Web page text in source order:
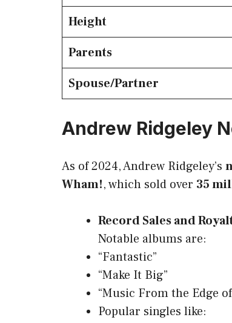
Height
Parents
Spouse/Partner
Andrew Ridgeley
As of 2024, Andrew Ridgeley’s
Wham!, which sold over 35
Record Sales and
Notable albums are:
“Fantastic”
“Make It Big”
“Music From the Edge
Popular singles like: